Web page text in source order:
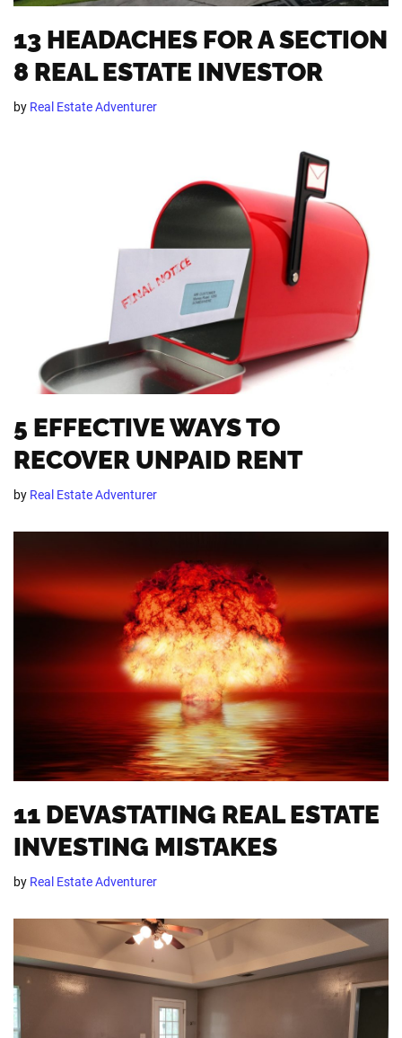
13 HEADACHES FOR A SECTION
8 REAL ESTATE INVESTOR
by Real Estate Adventurer
5 EFFECTIVE WAYS TO
RECOVER UNPAID RENT
by Real Estate Adventurer
11 DEVASTATING REAL ESTATE
INVESTING MISTAKES
by Real Estate Adventurer